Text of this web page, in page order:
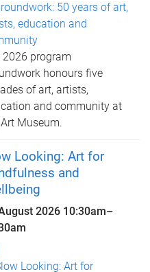
50 years of art,
education and
2026 program
honours five
of art, artists,
and community at
Museum.
Looking: Art for
and
2026 10:30am–
Looking: Art for